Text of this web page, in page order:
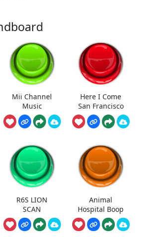
Mii Channel
Music
Here I Come
San Francisco
R6S LION
SCAN
Animal
Hospital Boop